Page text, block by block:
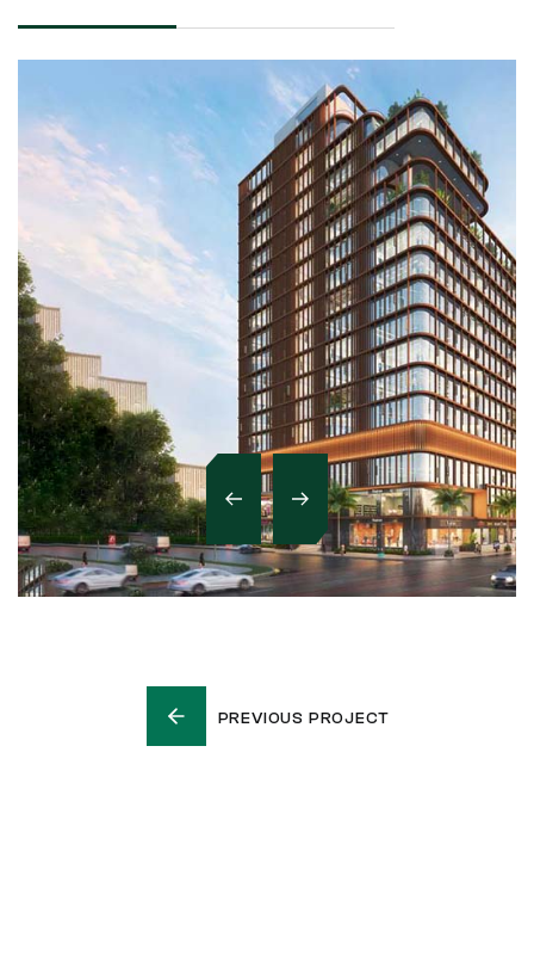
PREVIOUS PROJECT